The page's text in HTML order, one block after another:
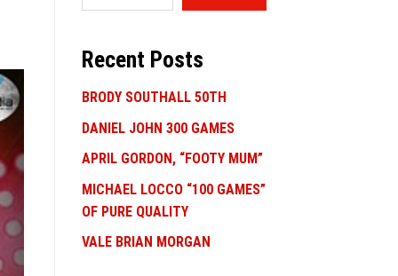
Recent Posts
BRODY SOUTHALL 50TH
DANIEL JOHN 300 GAMES
APRIL GORDON, “FOOTY MUM”
MICHAEL LOCCO “100 GAMES”
OF PURE QUALITY
VALE BRIAN MORGAN